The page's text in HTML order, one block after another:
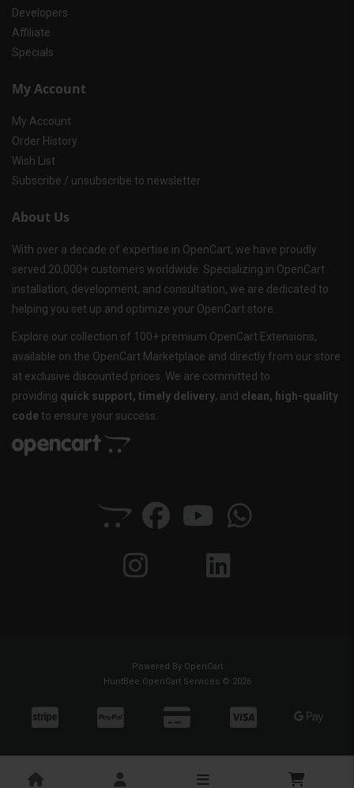
Developers
Affiliate
Specials
My Account
My Account
Order History
Wish List
Subscribe / unsubscribe to newsletter
About Us
With over a decade of expertise in OpenCart, we have proudly
served 20,000+ customers worldwide. Specializing in OpenCart
installation, development, and consultation, we are dedicated to
helping you set up and optimize your OpenCart store.
Explore our collection of 100+ premium OpenCart Extensions,
available on the OpenCart Marketplace and directly from our store
at exclusive discounted prices. We are committed to
providing quick support, timely delivery, and clean, high-quality
code to ensure your success.
Powered By OpenCart
HuntBee OpenCart Services © 2026